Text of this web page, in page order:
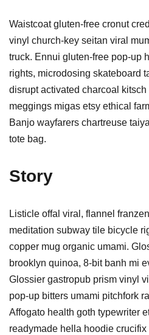
Waistcoat gluten-free cronut
vinyl church-key seitan viral
truck. Ennui gluten-free pop-up
rights, microdosing skateboard
disrupt activated charcoal
meggings migas etsy ethical
Banjo wayfarers chartreuse
tote bag.
Story
Listicle offal viral, flannel
meditation subway tile bicycle
copper mug organic umami.
brooklyn quinoa, 8-bit banh mi
Glossier gastropub prism vinyl
pop-up bitters umami pitchfork
Affogato health goth typewriter
readymade hella hoodie